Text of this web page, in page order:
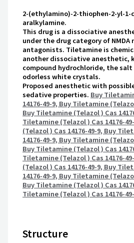
2-(ethylamino)-2-thiophen-2-yl-1-
aralkylamine.
This drug is a dissociative
under the drug category of NMDA
antagonists. Tiletamine is
another dissociative anesthetic,
compound hydrochloride, the
odorless white crystals.
Proposed anesthetic with
sedative properties. Buy
14176-49-9, Buy Tiletamine
Buy Tiletamine (Telazol ) Cas
Tiletamine (Telazol ) Cas 14176-
(Telazol ) Cas 14176-49-9, Buy
14176-49-9, Buy Tiletamine
Buy Tiletamine (Telazol ) Cas
Tiletamine (Telazol ) Cas 14176-
(Telazol ) Cas 14176-49-9, Buy
14176-49-9, Buy Tiletamine
Buy Tiletamine (Telazol ) Cas
Tiletamine (Telazol ) Cas 14176-
Structure